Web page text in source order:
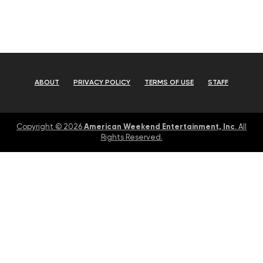
ABOUT PRIVACY POLICY TERMS OF USE STAFF
Copyright © 2026 American Weekend Entertainment, Inc. All
Rights Reserved.